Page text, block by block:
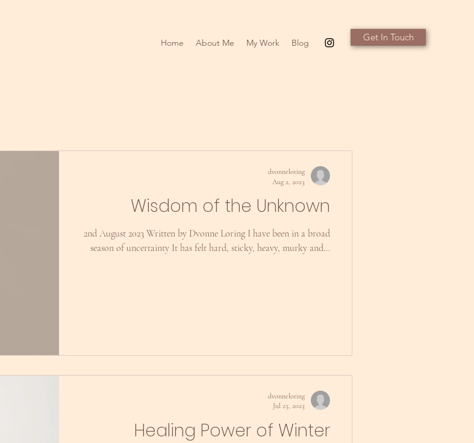
Home About Me My Work Blog Get In Touch
Wisdom of the Unknown
2nd August 2023 Written by Dvonne Loring I have been in a broad
season of uncertainty It has felt hard, sticky, heavy, murky and...
dvonneloring
Aug 2, 2023
Healing Power of Winter
dvonneloring
Jul 25, 2023